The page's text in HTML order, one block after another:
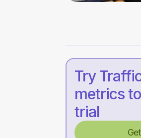
Try
metrics
trial